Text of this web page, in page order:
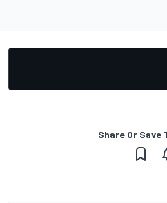
Share Or Save